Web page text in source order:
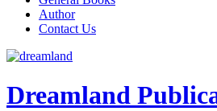
Author
Contact Us
Dreamland